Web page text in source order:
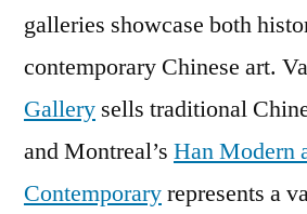
galleries showcase both
contemporary Chinese art.
Gallery sells traditional
and Montreal’s Han Modern
Contemporaryrepresents a